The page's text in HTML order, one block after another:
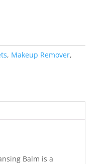
, Makeup Remover,
Balm is a